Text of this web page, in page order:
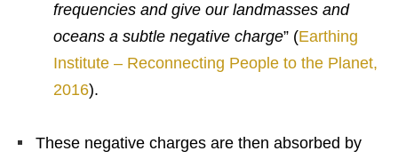
frequencies and give our landmasses and
oceans a subtle negative charge” (Earthing
Institute – Reconnecting People to the Planet,
2016).
These negative charges are then absorbed by